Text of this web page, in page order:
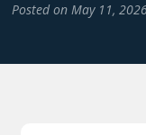
Posted on May 11,